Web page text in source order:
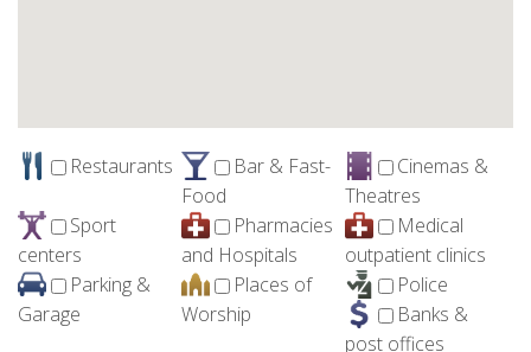
Restaurants
Bar & Fast-
Food
Cinemas &
Theatres
Sport
centers
Pharmacies
and Hospitals
Medical
outpatient clinics
Parking &
Garage
Places of
Worship
Police
Banks &
post offices